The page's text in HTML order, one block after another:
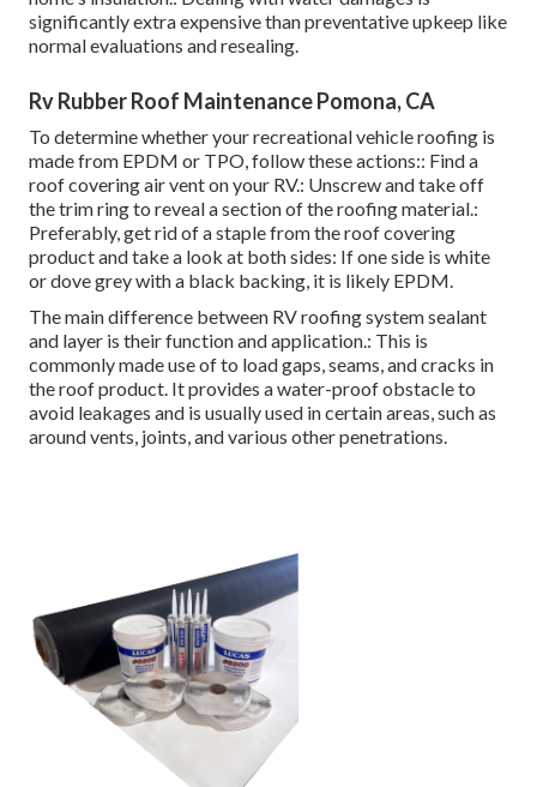
significantly extra expensive than preventative upkeep like
normal evaluations and resealing.
Rv Rubber Roof Maintenance Pomona, CA
To determine whether your recreational vehicle roofing is
made from EPDM or TPO, follow these actions:: Find a
roof covering air vent on your RV.: Unscrew and take off
the trim ring to reveal a section of the roofing material.:
Preferably, get rid of a staple from the roof covering
product and take a look at both sides: If one side is white
or dove grey with a black backing, it is likely EPDM.
The main difference between RV roofing system sealant
and layer is their function and application.: This is
commonly made use of to load gaps, seams, and cracks in
the roof product. It provides a water-proof obstacle to
avoid leakages and is usually used in certain areas, such as
around vents, joints, and various other penetrations.